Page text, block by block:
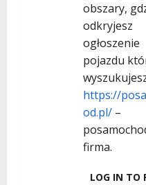
obszary,
odkryjesz
ogłoszenie
pojazdu
https://
od.pl/ –
firma.
LOG IN TO